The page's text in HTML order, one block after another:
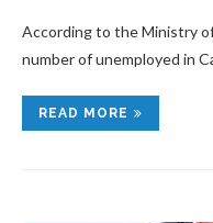
According to the Ministry
number of unemployed in
READ MORE